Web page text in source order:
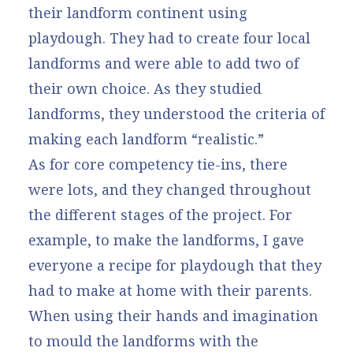
their landform continent using
playdough. They had to create four local
landforms and were able to add two of
their own choice. As they studied
landforms, they understood the criteria of
making each landform “realistic.”
As for core competency tie-ins, there
were lots, and they changed throughout
the different stages of the project. For
example, to make the landforms, I gave
everyone a recipe for playdough that they
had to make at home with their parents.
When using their hands and imagination
to mould the landforms with the